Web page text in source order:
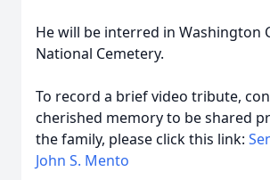
He will be interred in Washington
National Cemetery.
To record a brief video tribute,
cherished memory to be shared
the family, please click this link:
John S. Mento